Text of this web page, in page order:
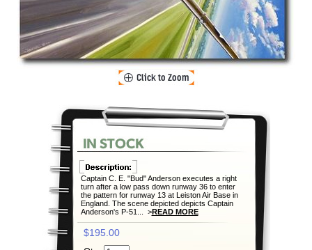
Captain C. E. "Bud" Anderson executes a right
turn after a low pass down runway 36 to enter
the pattern for runway 13 at Leiston Air Base in
England. The scene depicted depicts Captain
Anderson's P-51... >READ MORE
$195.00